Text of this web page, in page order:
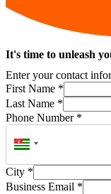
It's time to unleash
Enter your contact
First Name *
Last Name *
Phone Number *
City *
Business Email *